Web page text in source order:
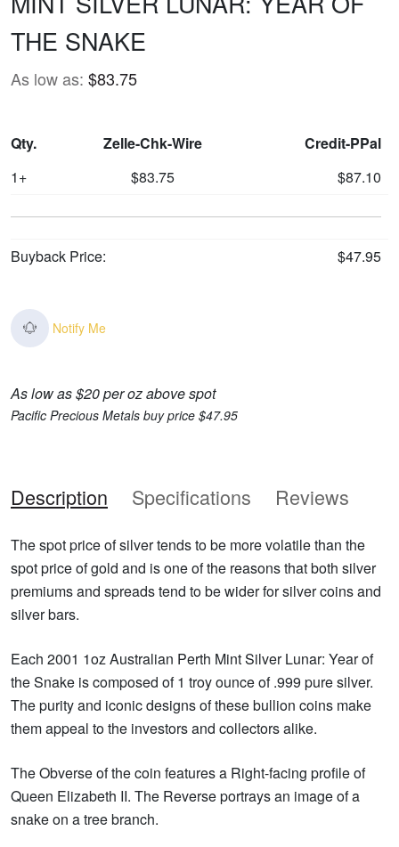
THE SNAKE
As low as: $83.75
Qty. Zelle-Chk-Wire
Credit-PPal
1+
$83.75 $87.10
Buyback Price: $47.95
Notify Me
As low as $20 per oz above spot
Pacific Precious Metals buy price $47.95
Description Specifications Reviews
The spot price of silver tends to be more volatile than the
spot price of gold and is one of the reasons that both silver
premiums and spreads tend to be wider for silver coins and
silver bars.
Each 2001 1oz Australian Perth Mint Silver Lunar: Year of
the Snake is composed of 1 troy ounce of .999 pure silver.
The purity and iconic designs of these bullion coins make
them appeal to the investors and collectors alike.
The Obverse of the coin features a Right-facing profile of
Queen Elizabeth II. The Reverse portrays an image of a
snake on a tree branch.